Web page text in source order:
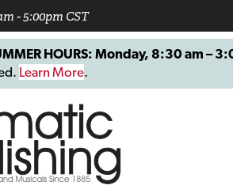
- 5:00pm CST
HOURS: Monday, 8:30 am
Learn More.